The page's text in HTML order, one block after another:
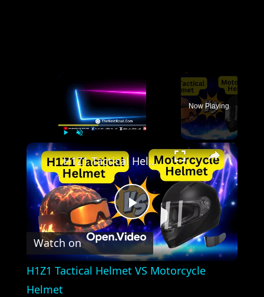
Now Playing
×
Play
Video
H1Z1 Tactical Helmet VS Motorcycle Helmet
Watch on
H1Z1 Tactical Helmet VS Motorcycle
Helmet